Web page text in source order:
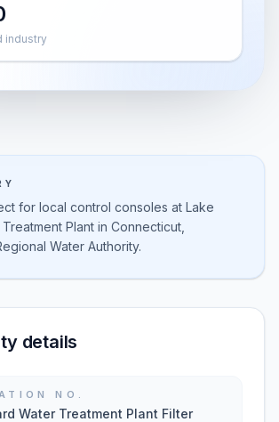
industry
for local control consoles at Lake
Plant in Connecticut,
Water Authority.
details
NO.
Water Treatment Plant Filter